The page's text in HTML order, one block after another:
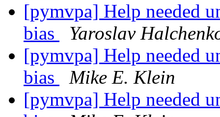
[pymvpa] Help needed
bias
Yaroslav
[pymvpa] Help needed
bias
Mike E. Klein
[pymvpa] Help needed